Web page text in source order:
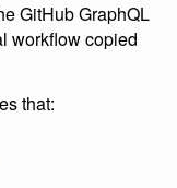
GitHub GraphQL
workflow copied
that: